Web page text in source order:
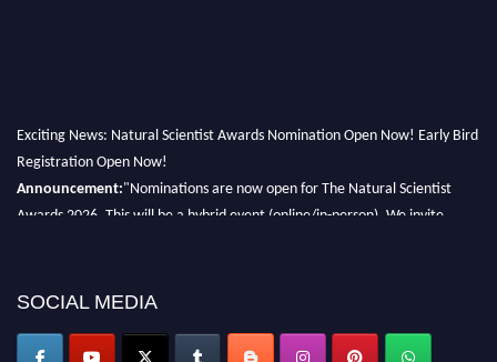
Exciting News: Natural Scientist Awards Nomination Open Now! Early Bird
Registration Open Now!
Announcement:"Nominations are now open for The Natural Scientist
Awards 2026. This will be a hybrid event (online/in-person). We invite
SOCIAL MEDIA